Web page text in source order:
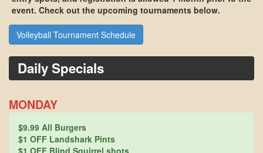
event. Check out the upcoming tournaments below.
Volleyball Tournament Schedule
Daily Specials
MONDAY
$9.99 All Burgers
$1 OFF Landshark Pints
$1 OFF Blind Squirrel shots